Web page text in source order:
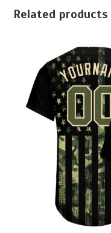
Related products